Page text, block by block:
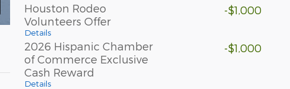
Houston Rodeo
Volunteers Offer
Details
-$1,000
2026 Hispanic Chamber
of Commerce Exclusive
Cash Reward
Details
-$1,000